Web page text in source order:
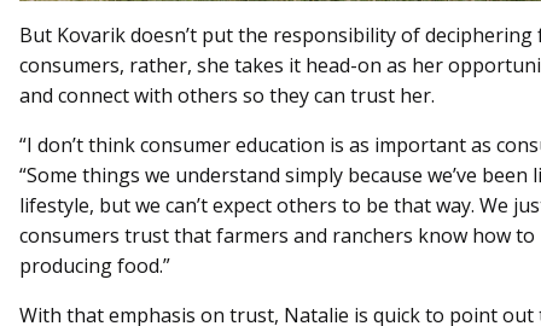
But Kovarik doesn’t put the responsibility of
consumers, rather, she takes it head-on as her
and connect with others so they can trust her.
“I don’t think consumer education is as important as
“Some things we understand simply because we’ve
lifestyle, but we can’t expect others to be that way. We
consumers trust that farmers and ranchers know how
producing food.”
With that emphasis on trust, Natalie is quick to point out